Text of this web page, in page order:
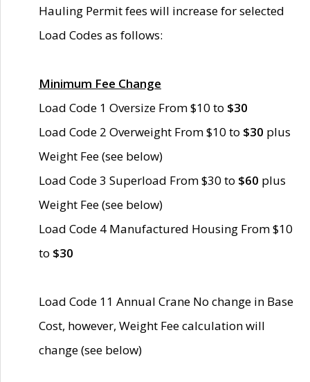
Hauling Permit fees will increase for selected
Load Codes as follows:
Minimum Fee Change
Load Code 1 Oversize From $10 to $30
Load Code 2 Overweight From $10 to $30 plus
Weight Fee (see below)
Load Code 3 Superload From $30 to $60 plus
Weight Fee (see below)
Load Code 4 Manufactured Housing From $10
to $30
Load Code 11 Annual Crane No change in Base
Cost, however, Weight Fee calculation will
change (see below)